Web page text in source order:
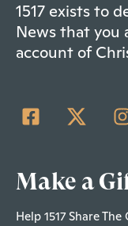
1517 exists to
News that you
account of
Make a
Help 1517 Share